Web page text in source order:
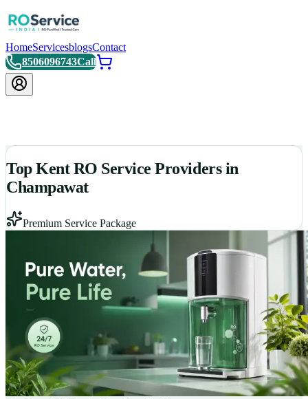
HomeServicesblogsContact
8506096743Call
Top Kent RO Service Providers in
Champawat
Premium Service Package